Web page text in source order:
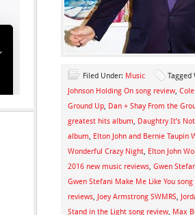
Filed Under: Music Tagged
Johnson Holding On song review,
Ground Up, Dan + Shay From the
greatest hits album, Daughtry It’s
album, Elton John and Bernie Taupin
Wonderful Crazy Night, Elton John
2016 new music reviews, Gwen
Gwen Stefani Make Me Like You
reviews, Joey Armstrong SWMRS,
Stand in the Light song review, Max